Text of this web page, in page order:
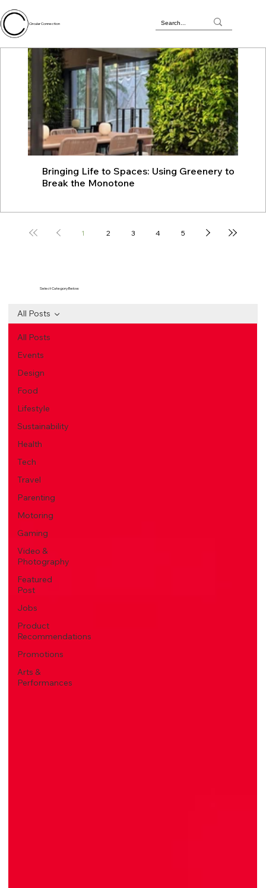
Circular Connection
Bringing Life to Spaces: Using Greenery to
Break the Monotone
1 2 3 4 5
All Posts
Events
Design
Food
Lifestyle
Sustainability
Health
Tech
Travel
Parenting
Motoring
Gaming
Video &
Photography
Featured
Post
Jobs
Product
Recommendations
Promotions
Arts &
Performances
All Posts
Select Category Below